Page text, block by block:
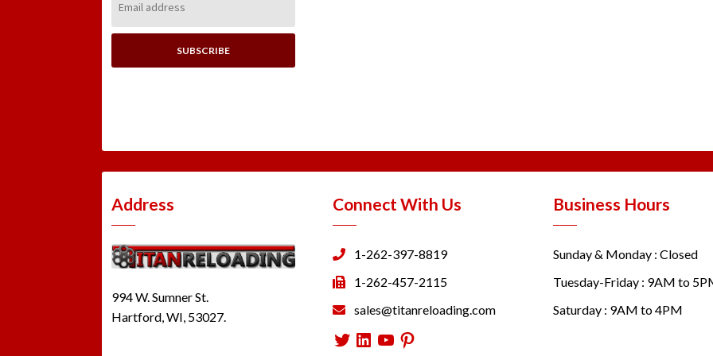
Address:
Address
994 W. Sumner St.
Hartford, WI, 53027.
Connect With Us
1-262-397-8819
1-262-457-2115
sales@titanreloading.com
Twitter
LinkedIn
YouTube
Pinterest
Business Hours
Sunday & Monday : Closed
Tuesday-Friday : 9AM to
Saturday : 9AM to 4PM